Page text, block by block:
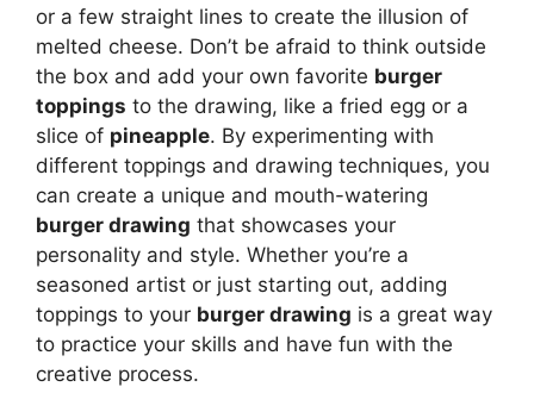
or a few straight lines to create the illusion of
melted cheese. Don’t be afraid to think outside
the box and add your own favorite burger
toppings to the drawing, like a fried egg or a
slice of pineapple. By experimenting with
different toppings and drawing techniques, you
can create a unique and mouth-watering
burger drawing that showcases your
personality and style. Whether you’re a
seasoned artist or just starting out, adding
toppings to your burger drawing is a great way
to practice your skills and have fun with the
creative process.